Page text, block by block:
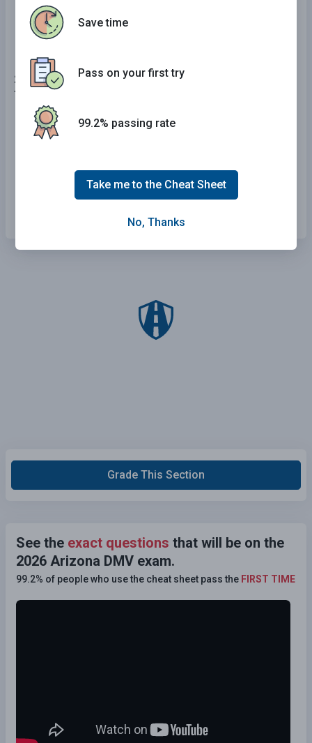
Regulatory signs.
24 . When parking next to a curb, you should use your
turn signals:
Only when pulling away from the curb.
curb.
When pulling next to or away from the curb.
Grade This Section
See the exact questions that will be on the
2026 Arizona DMV exam.
99.2% of people who use the cheat sheet pass the FIRST TIME
Save time
Pass on your first try
99.2% passing rate
Take me to the Cheat Sheet
No, Thanks